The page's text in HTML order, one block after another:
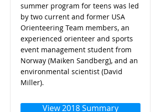
summer program for teens was led
by two current and former USA
Orienteering Team members, an
experienced orienteer and sports
event management student from
Norway (Maiken Sandberg), and an
environmental scientist (David
Miller).
View 2018 Summary